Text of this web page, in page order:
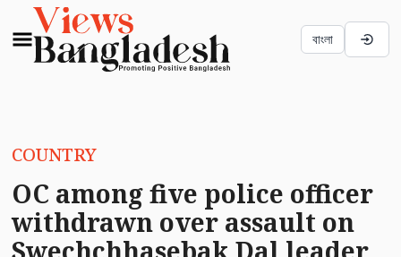
বাংলা
COUNTRY
OC among five police officer
withdrawn over assault on